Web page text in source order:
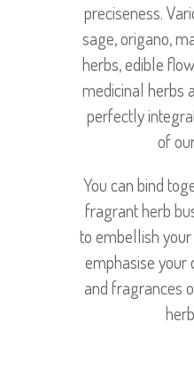
preciseness.
sage, origano,
herbs, edible
medicinal herbs
perfectly
of
You can bind
fragrant herb
to embellish
emphasise your
and fragrances